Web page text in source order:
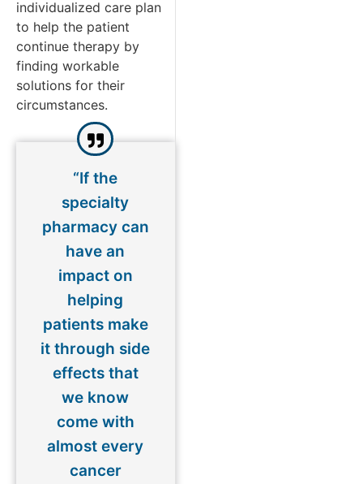
individualized care plan
to help the patient
continue therapy by
finding workable
solutions for their
circumstances.
“If the
specialty
pharmacy can
have an
impact on
helping
patients make
it through side
effects that
we know
come with
almost every
cancer